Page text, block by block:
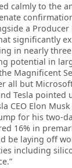
calmly to the
a
significantly
in nearly
potential in
Magnificent
all but
Tesla pointed
CEO Elon
for his two-
16% in
be laying off
including